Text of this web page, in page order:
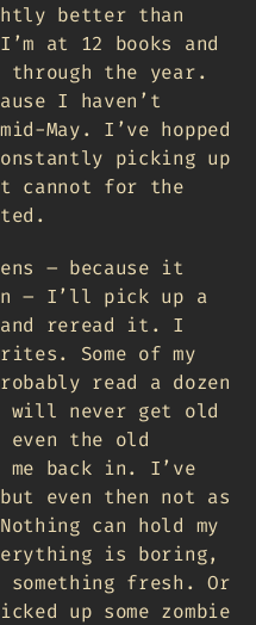
better than
at 12 books and
through the year.
I haven’t
May. I’ve hopped
picking up
cannot for the
– because it
– I’ll pick up a
and reread it. I
Some of my
read a dozen
will never get old
the old
me back in. I’ve
even then not as
can hold my
is boring,
fresh. Or
up some zombie